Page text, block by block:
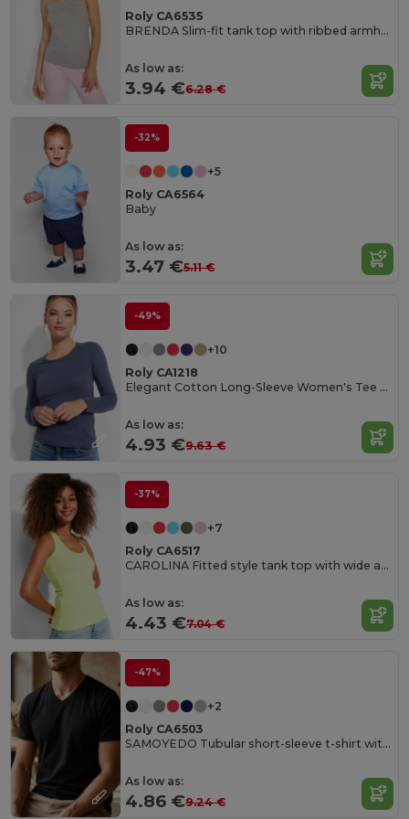
Roly CA6535
BRENDA Slim-fit tank top with ribbed armholes and loose and rolled ribbed collar
As low as:
3.94 €6.28 €
-32%
+5
Roly CA6564
Baby
As low as:
3.47 €5.11 €
-49%
+10
Roly CA1218
Elegant Cotton Long-Sleeve Women's Tee with Trimmed Neck
As low as:
4.93 €9.63 €
-37%
+7
Roly CA6517
CAROLINA Fitted style tank top with wide and round ribbed neckline and armholes
As low as:
4.43 €7.04 €
-47%
+2
Roly CA6503
SAMOYEDO Tubular short-sleeve t-shirt with 2-layer v-neck
As low as:
4.86 €9.24 €